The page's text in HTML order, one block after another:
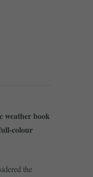
weather book
colour
the